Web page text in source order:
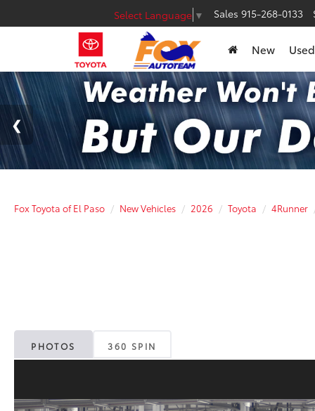
Select Language ▼ Sales 915-268-0133
New Used
Fox Toyota of El Paso New Vehicles 2026 Toyota 4Runner
PHOTOS 360 SPIN